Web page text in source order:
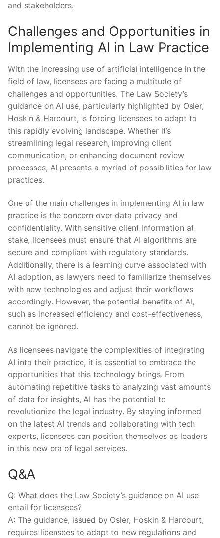
and stakeholders.
Challenges and Opportunities in
Implementing AI in Law ⁤Practice
With the increasing use of artificial intelligence in the
‌field of law, licensees are facing a multitude of
‌challenges and opportunities. The Law Society’s
guidance on AI use, particularly highlighted by Osler,‌
Hoskin​ & Harcourt, is forcing licensees to⁤ adapt to
this rapidly evolving ‍landscape. Whether ‍it’s
streamlining⁤ legal research, improving client
communication, or enhancing document review⁣
processes, AI presents a myriad of ‌possibilities for law
practices.
One of the main challenges in implementing AI in law
practice is the concern over data privacy and
confidentiality. With sensitive client information at
stake, licensees ⁤must ensure that ‍AI⁤ algorithms are
secure and compliant with regulatory standards.
Additionally, ​there⁤ is a ​learning curve associated with
AI adoption, as lawyers need to familiarize⁣ themselves
‍with new​ technologies and ‌adjust their workflows​
accordingly. However, ⁢the potential benefits of AI,
such as increased efficiency and cost-effectiveness,
cannot⁢ be ignored.
As⁣ licensees navigate the complexities ⁤of integrating
AI ⁣into their practice, it is essential to embrace the‍
opportunities that this technology brings. From
automating repetitive‌ tasks to ⁣analyzing vast amounts
of data for ​insights,‍ AI has the potential to
revolutionize ‌the legal⁣ industry. By staying informed
on the ⁤latest AI trends‍ and collaborating with tech
experts,⁣ licensees⁣ can position themselves‌ as leaders​
in this new era of legal services.
Q&A
Q: What does ⁢the Law ⁤Society’s guidance ⁢on AI use
entail ‌for licensees?
A: The guidance, issued by Osler, Hoskin & ​Harcourt,
requires licensees to‌ adapt to new regulations and